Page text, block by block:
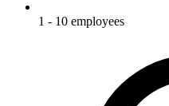
1 - 10 employees